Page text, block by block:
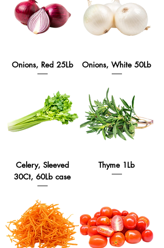
Onions, Red 25Lb Onions, White 50Lb
Celery, Sleeved
30Ct, 60Lb case
Thyme 1Lb